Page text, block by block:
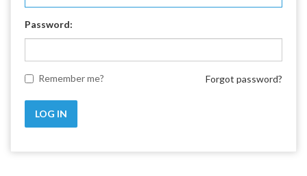
Password:
Remember me? Forgot password?